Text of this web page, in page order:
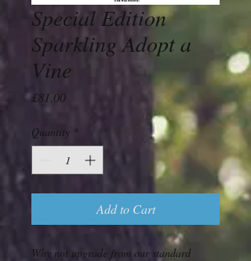
Special Edition
Sparkling Adopt a
Vine
£81.00Price
Quantity *
Add to Cart
Why not upgrade from our standard